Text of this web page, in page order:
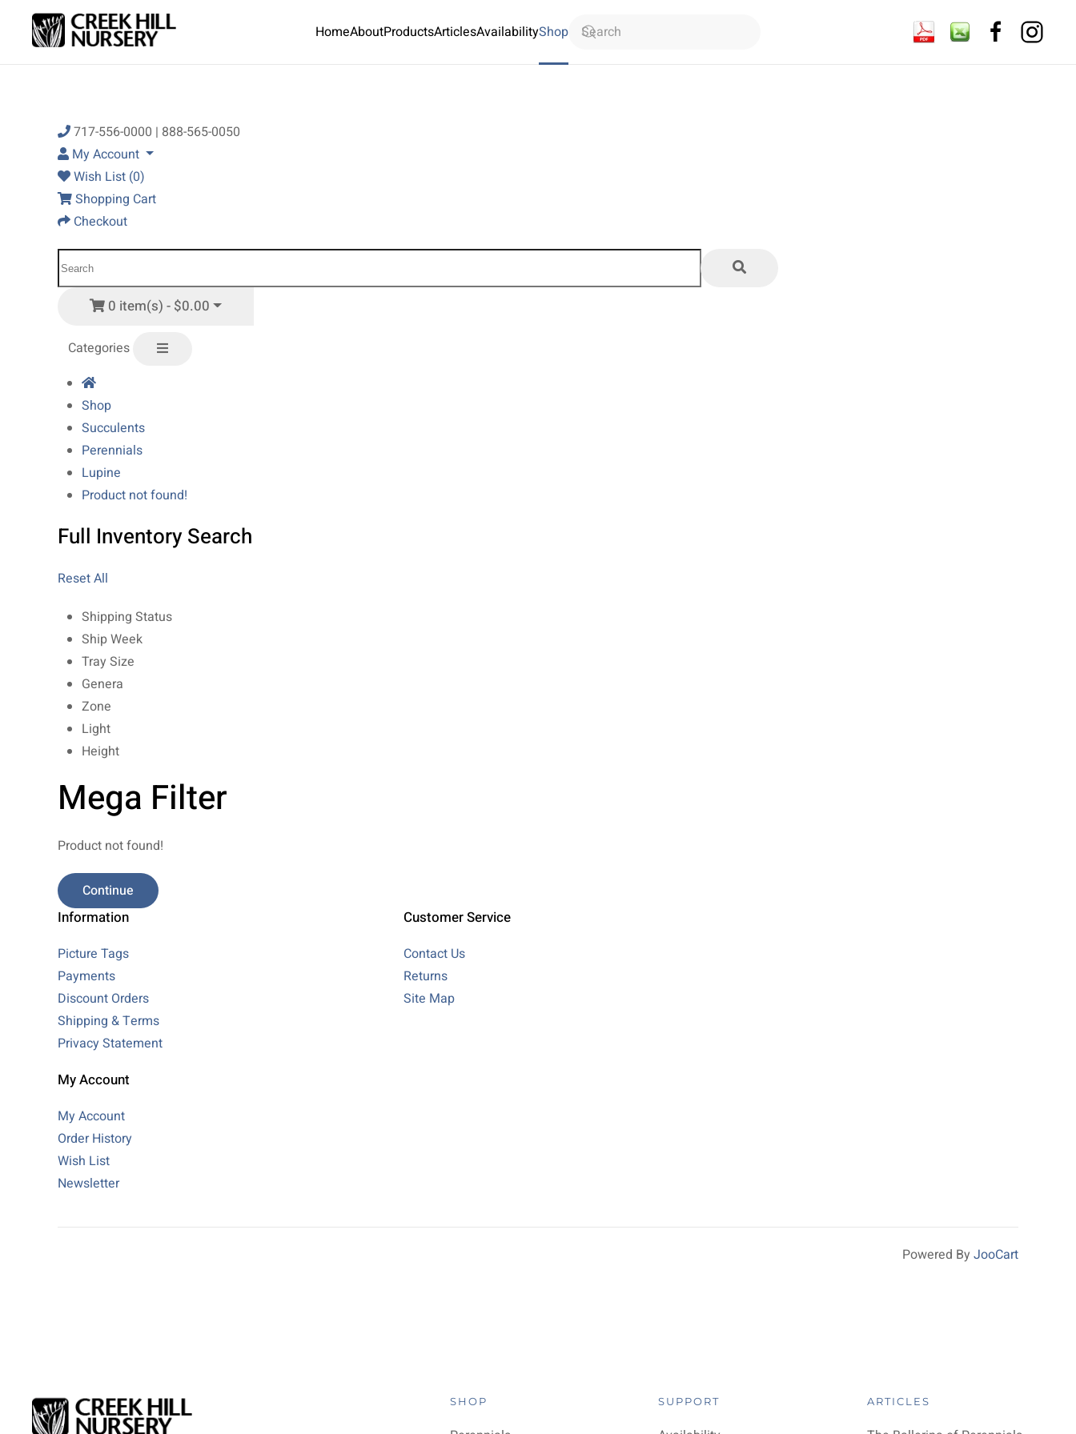
Skip to main content
HomeAboutProductsArticlesAvailabilityShop
717-556-0000 | 888-565-0050
My Account
Wish List (0)
Shopping Cart
Checkout
0 item(s) - $0.00
Categories
Shop
Succulents
Perennials
Lupine
Product not found!
Full Inventory Search
Reset All
Shipping Status
Ship Week
Tray Size
Genera
Zone
Light
Height
Mega Filter
Product not found!
Continue
Information
Picture Tags
Payments
Discount Orders
Shipping & Terms
Privacy Statement
Customer Service
Contact Us
Returns
Site Map
My Account
My Account
Order History
Wish List
Newsletter
Powered By JooCart
SHOP SUPPORT ARTICLES